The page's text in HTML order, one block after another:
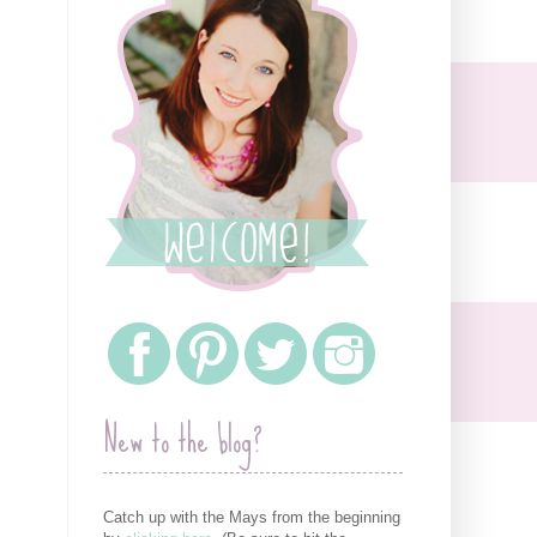
New to the blog?
Catch up with the Mays from the beginning